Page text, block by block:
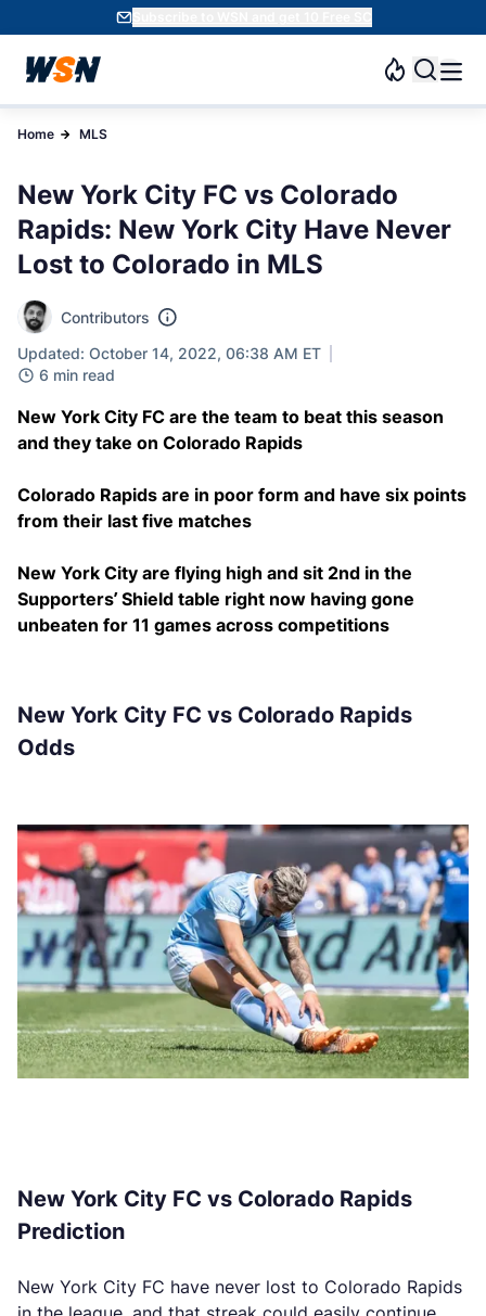
Subscribe to WSN and get 10 Free SC
Home MLS
New York City FC vs Colorado
Rapids: New York City Have Never
Lost to Colorado in MLS
Contributors
Updated: October 14, 2022, 06:38 AM ET
6 min read
New York City FC are the team to beat this season
and they take on Colorado Rapids
Colorado Rapids are in poor form and have six points
from their last five matches
New York City are flying high and sit 2nd in the
Supporters’ Shield table right now having gone
unbeaten for 11 games across competitions
New York City FC vs Colorado Rapids
Odds
New York City FC vs Colorado Rapids
Prediction
New York City FC have never lost to Colorado Rapids